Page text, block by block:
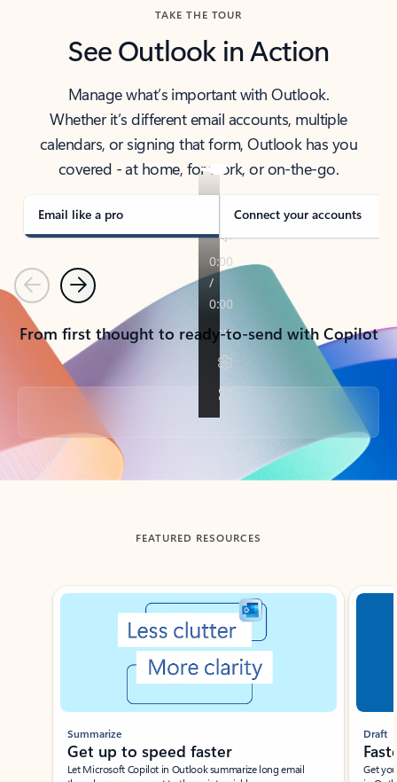
TAKE THE TOUR
See Outlook in Action
Manage what’s important with Outlook.
Whether it’s different email accounts, multiple
calendars, or signing that form, Outlook has you
covered - at home, for work, or on-the-go.
Email like a pro Connect your accounts
PreviousNext
From first thought to ready-to-send with Copilot
Back to tabs
FEATURED RESOURCES
Showing slide 1 of 3
Summarize
Get up to speed faster ​
Let Microsoft Copilot in Outlook summarize long email
Draft
Get